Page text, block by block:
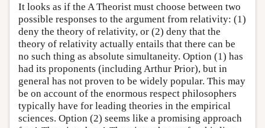
It looks as if the A Theorist must choose between two
possible responses to the argument from relativity: (1)
deny the theory of relativity, or (2) deny that the
theory of relativity actually entails that there can be
no such thing as absolute simultaneity. Option (1) has
had its proponents (including Arthur Prior), but in
general has not proven to be widely popular. This may
be on account of the enormous respect philosophers
typically have for leading theories in the empirical
sciences. Option (2) seems like a promising approach